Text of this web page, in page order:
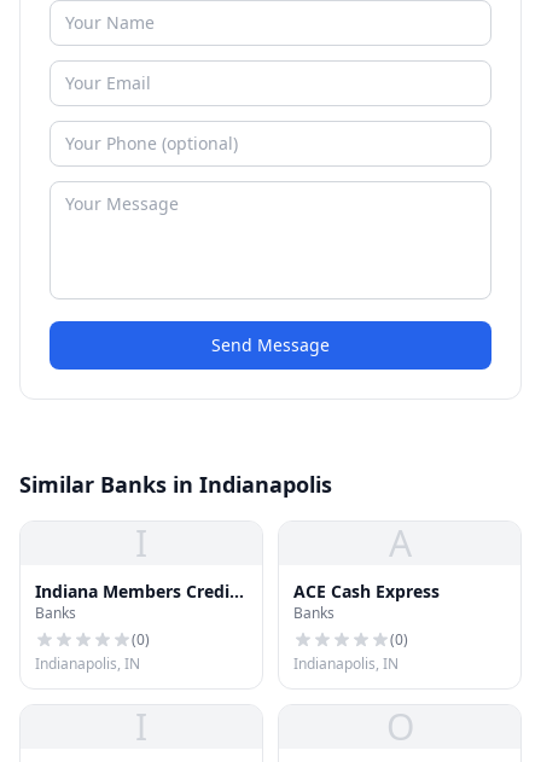
Send Message
Similar Banks in Indianapolis
I
Indiana Members Credit
Union
Banks
(0)
Indianapolis, IN
A
ACE Cash Express
Banks
(0)
Indianapolis, IN
I O